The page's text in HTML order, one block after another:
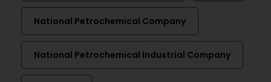
National Petrochemical Company
National Petrochemical Industrial Company